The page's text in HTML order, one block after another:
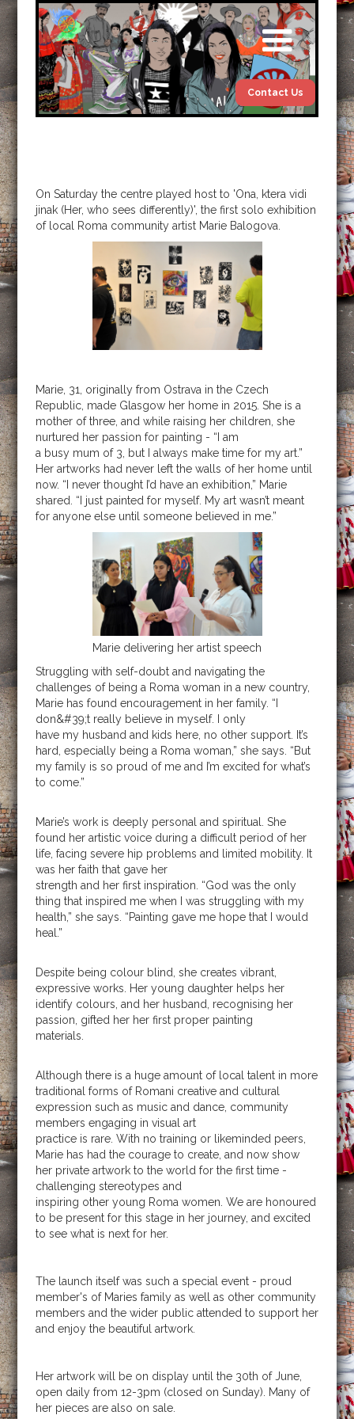
Contact Us
On Saturday the centre played host to 'Ona, ktera vidi
jinak (Her, who sees differently)', the first solo exhibition
of local Roma community artist Marie Balogova.
Marie, 31, originally from Ostrava in the Czech
Republic, made Glasgow her home in 2015. She is a
mother of three, and while raising her children, she
nurtured her passion for painting - “I am
a busy mum of 3, but I always make time for my art.”
Her artworks had never left the walls of her home until
now. “I never thought I’d have an exhibition,” Marie
shared. “I just painted for myself. My art wasn’t meant
for anyone else until someone believed in me.”
Marie delivering her artist speech
Struggling with self-doubt and navigating the
challenges of being a Roma woman in a new country,
Marie has found encouragement in her family. “I
don&#39;t really believe in myself. I only
have my husband and kids here, no other support. It’s
hard, especially being a Roma woman,” she says. “But
my family is so proud of me and I’m excited for what’s
to come.”
Marie’s work is deeply personal and spiritual. She
found her artistic voice during a difficult period of her
life, facing severe hip problems and limited mobility. It
was her faith that gave her
strength and her first inspiration. “God was the only
thing that inspired me when I was struggling with my
health,” she says. “Painting gave me hope that I would
heal.”
Despite being colour blind, she creates vibrant,
expressive works. Her young daughter helps her
identify colours, and her husband, recognising her
passion, gifted her her first proper painting
materials.
Although there is a huge amount of local talent in more
traditional forms of Romani creative and cultural
expression such as music and dance, community
members engaging in visual art
practice is rare. With no training or likeminded peers,
Marie has had the courage to create, and now show
her private artwork to the world for the first time -
challenging stereotypes and
inspiring other young Roma women. We are honoured
to be present for this stage in her journey, and excited
to see what is next for her.
The launch itself was such a special event - proud
member's of Maries family as well as other community
members and the wider public attended to support her
and enjoy the beautiful artwork.
Her artwork will be on display until the 30th of June,
open daily from 12-3pm (closed on Sunday). Many of
her pieces are also on sale.